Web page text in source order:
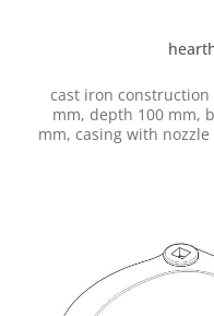
cast iron
mm, depth 100 mm, bottom diameter of fire pan 150
mm, casing with nozzle regulation and ash-cleaner, with